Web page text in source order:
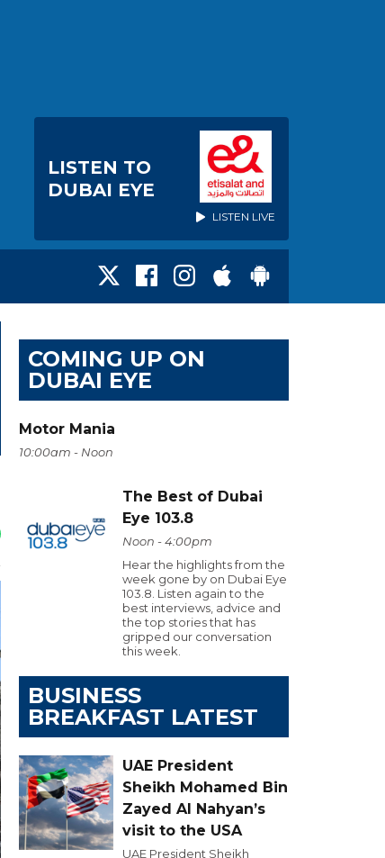
LISTEN TO
DUBAI EYE
LISTEN LIVE
COMING UP ON
DUBAI EYE
Motor Mania
10:00am - Noon
The Best of Dubai
Eye 103.8
Noon - 4:00pm
Hear the highlights from the
week gone by on Dubai Eye
103.8. Listen again to the
best interviews, advice and
the top stories that has
gripped our conversation
this week.
BUSINESS
BREAKFAST LATEST
UAE President
Sheikh Mohamed Bin
Zayed Al Nahyan’s
visit to the USA
UAE President Sheikh